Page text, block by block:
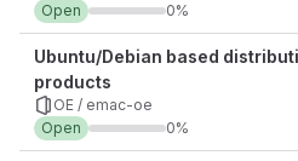
Open
0%
Ubuntu/Debian based
products
OE / emac-oe
Open
0%